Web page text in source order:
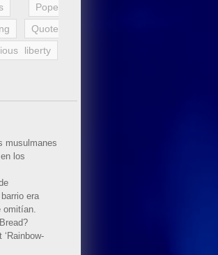
Pope
Quote
liberty
musulmanes
los
era
omitían.